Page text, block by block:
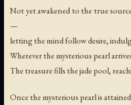
Not yet awakened to the true
—
letting the mind follow desire,
Wherever the mysterious pearl
The treasure fills the jade pool,
Once the mysterious pearl is